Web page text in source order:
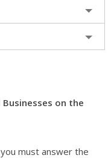
on the
must answer the